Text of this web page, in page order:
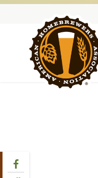
Skip to content
Share Post
Link to Facebook